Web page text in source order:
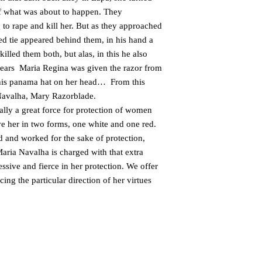
was about to happen. They
rape and kill her. But as they approached
tie appeared behind them, in his hand a
them both, but alas, in this he also
Maria Regina was given the razor from
panama hat on her head… From this
Mary Razorblade.
a great force for protection of women
her in two forms, one white and one red.
and worked for the sake of protection,
Navalha is charged with that extra
and fierce in her protection. We offer
the particular direction of her virtues